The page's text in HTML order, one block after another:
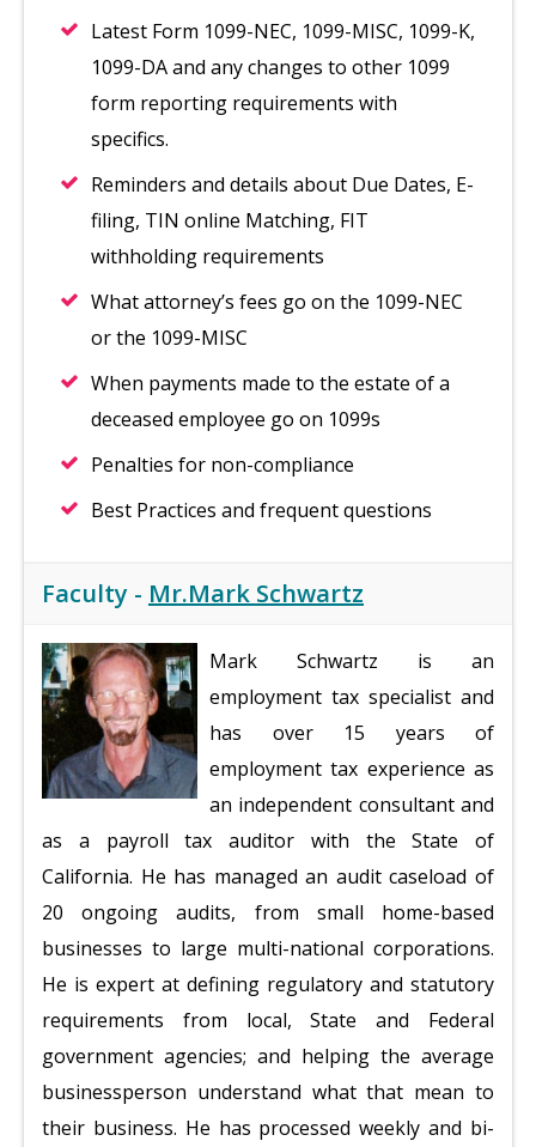
Latest Form 1099-NEC, 1099-MISC, 1099-K,
1099-DA and any changes to other 1099
form reporting requirements with
specifics.
Reminders and details about Due Dates, E-
filing, TIN online Matching, FIT
withholding requirements
What attorney’s fees go on the 1099-NEC
or the 1099-MISC
When payments made to the estate of a
deceased employee go on 1099s
Penalties for non-compliance
Best Practices and frequent questions
Faculty - Mr.Mark Schwartz
Mark Schwartz is an
employment tax specialist and
has over 15 years of
employment tax experience as
an independent consultant and
as a payroll tax auditor with the State of
California. He has managed an audit caseload of
20 ongoing audits, from small home-based
businesses to large multi-national corporations.
He is expert at defining regulatory and statutory
requirements from local, State and Federal
government agencies; and helping the average
businessperson understand what that mean to
their business. He has processed weekly and bi-